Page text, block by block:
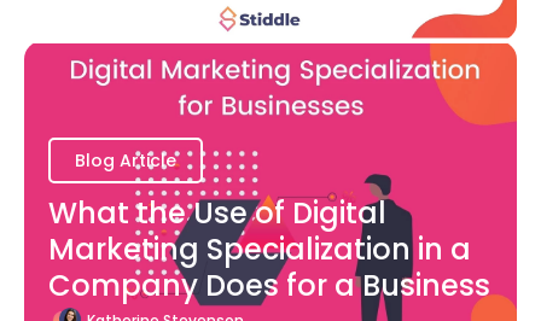
Blog Article
What the Use of Digital
Marketing Specialization in a
Company Does for a Business